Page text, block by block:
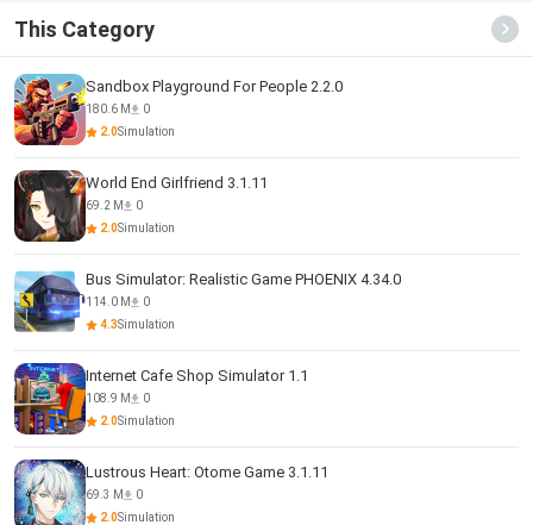
This Category
Sandbox Playground For People 2.2.0
180.6 M
0
2.0Simulation
World End Girlfriend 3.1.11
69.2 M
0
2.0Simulation
Bus Simulator: Realistic Game PHOENIX 4.34.0
114.0 M
0
4.3Simulation
Internet Cafe Shop Simulator 1.1
108.9 M
0
2.0Simulation
Lustrous Heart: Otome Game 3.1.11
69.3 M
0
2.0Simulation